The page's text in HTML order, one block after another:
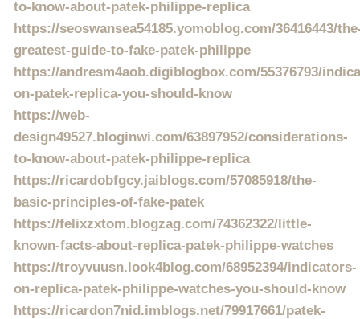
to-know-about-patek-philippe-replica
https://seoswansea54185.yomoblog.com/36416443/
greatest-guide-to-fake-patek-philippe
https://andresm4aob.digiblogbox.com/55376793/
on-patek-replica-you-should-know
https://web-
design49527.bloginwi.com/63897952/considerations-
to-know-about-patek-philippe-replica
https://ricardobfgcy.jaiblogs.com/57085918/the-
basic-principles-of-fake-patek
https://felixzxtom.blogzag.com/74362322/little-
known-facts-about-replica-patek-philippe-watches
https://troyvuusn.look4blog.com/68952394/indicators-
on-replica-patek-philippe-watches-you-should-know
https://ricardon7nid.imblogs.net/79917661/patek-